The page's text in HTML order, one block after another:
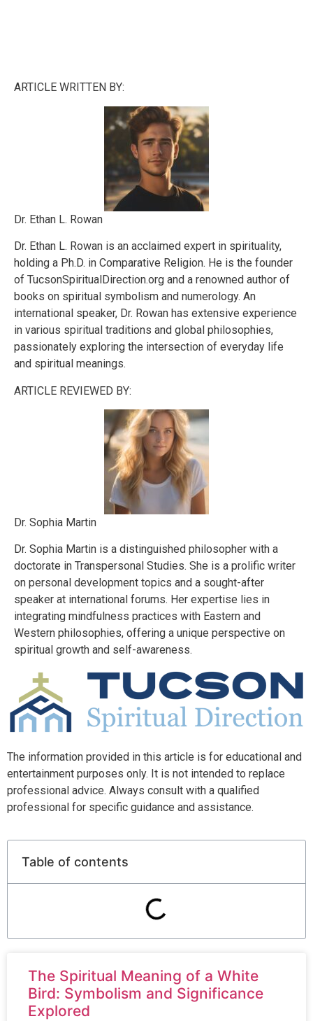
ARTICLE WRITTEN BY:
Dr. Ethan L. Rowan
Dr. Ethan L. Rowan is an acclaimed expert in spirituality,
holding a Ph.D. in Comparative Religion. He is the founder
of TucsonSpiritualDirection.org and a renowned author of
books on spiritual symbolism and numerology. An
international speaker, Dr. Rowan has extensive experience
in various spiritual traditions and global philosophies,
passionately exploring the intersection of everyday life
and spiritual meanings.
ARTICLE REVIEWED BY:
Dr. Sophia Martin
Dr. Sophia Martin is a distinguished philosopher with a
doctorate in Transpersonal Studies. She is a prolific writer
on personal development topics and a sought-after
speaker at international forums. Her expertise lies in
integrating mindfulness practices with Eastern and
Western philosophies, offering a unique perspective on
spiritual growth and self-awareness.
The information provided in this article is for educational and
entertainment purposes only. It is not intended to replace
professional advice. Always consult with a qualified
professional for specific guidance and assistance.
Table of contents
The Spiritual Meaning of a White
Bird: Symbolism and Significance
Explored